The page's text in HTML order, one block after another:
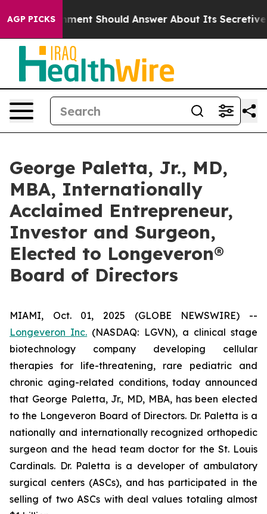
AGP PICKS Should Answer About Its Secretive
George Paletta, Jr., MD,
MBA, Internationally
Acclaimed Entrepreneur,
Investor and Surgeon,
Elected to Longeveron®
Board of Directors
MIAMI, Oct. 01, 2025 (GLOBE NEWSWIRE) --
Longeveron Inc. (NASDAQ: LGVN), a clinical stage
biotechnology company developing cellular
therapies for life-threatening, rare pediatric and
chronic aging-related conditions, today announced
that George Paletta, Jr., MD, MBA, has been elected
to the Longeveron Board of Directors. Dr. Paletta is a
nationally and internationally recognized orthopedic
surgeon and the head team doctor for the St. Louis
Cardinals. Dr. Paletta is a developer of ambulatory
surgical centers (ASCs), and has participated in the
selling of two ASCs with deal values totaling almost